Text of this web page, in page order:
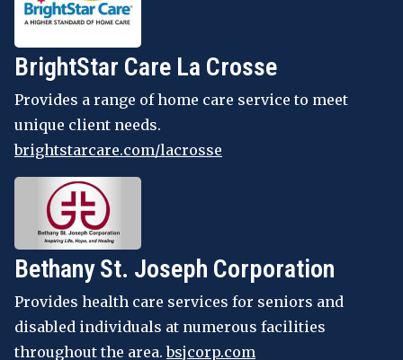
BrightStar Care La Crosse
Provides a range of home care service to meet
unique client needs.
brightstarcare.com/lacrosse
Bethany St. Joseph Corporation
Provides health care services for seniors and
disabled individuals at numerous facilities
throughout the area.bsjcorp.com